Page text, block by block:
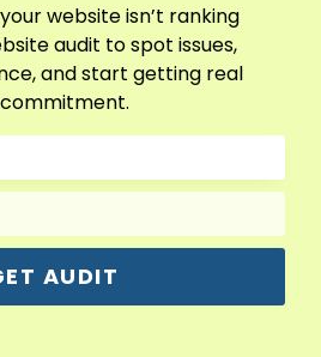
budget through
strategies focused on
results.
website isn’t ranking
audit to spot issues,
and start getting real
AUDIT